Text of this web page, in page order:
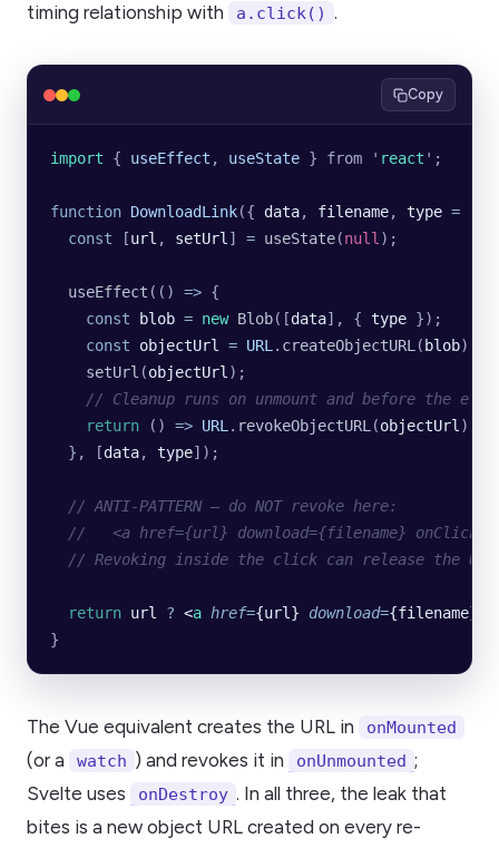
timing relationship with
a.click() .
Copy
import { useEffect , useState } from ' react ' ;
function DownloadLink({ data, filename, type =
  const
[url , setUrl] = useState(null);
  useEffect
(() => {
    const
blob = new Blob([data], { type });
    const
objectUrl = URL. createObjectURL( blob);
    setUrl
(objectUrl);
// Cleanup runs on unmount and before the
    return
() => URL. revokeObjectURL(objectUrl);
  }, [
data, type]);
  // ANTI-PATTERN — do NOT revoke here:
//   <a href={url} download={filename}
// Revoking inside the click can release the
  return
url ? <a href={url} download=
}
The Vue equivalent creates the URL in onMounted
(or a watch ) and revokes it in onUnmounted ;
Svelte uses
onDestroy . In all three, the leak that
bites is a new object URL created on every re-